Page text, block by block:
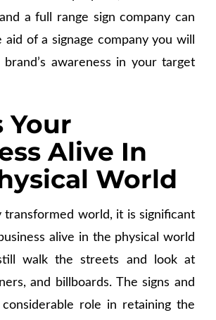
a full range sign company can
of a signage company you will
awareness in your target
Your
Alive In
World
transformed world, it is significant
alive in the physical world
walk the streets and look at
and billboards. The signs and
role in retaining the